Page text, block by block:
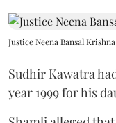
Justice Neena Bansal Krishna
Sudhir Kawatra
year 1999 for his